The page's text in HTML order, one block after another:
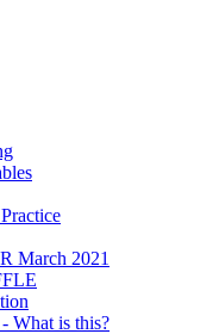
March 2021
What is this?